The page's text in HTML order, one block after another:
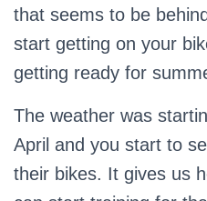
that seems to be
start getting on your
getting ready for
The weather was
April and you start to
their bikes. It gives us